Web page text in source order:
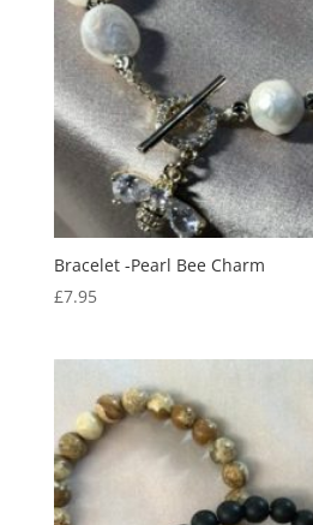
Bracelet -Pearl Bee Charm
£7.95